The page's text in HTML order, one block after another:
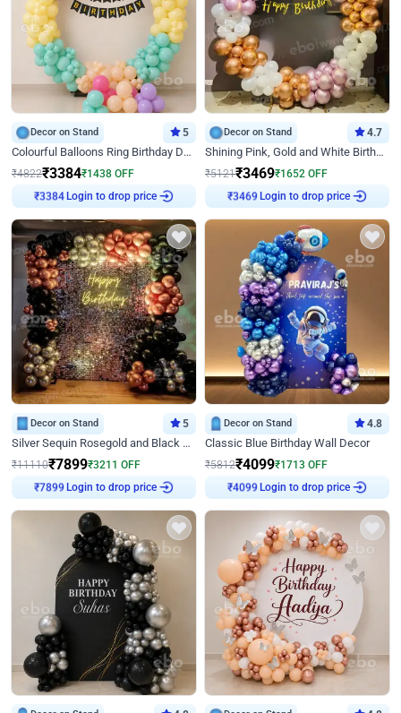
Decor on Stand 5
Colourful Balloons Ring Birthday Decor
₹4822₹3384₹1438 OFF
Login to drop price
Decor on Stand 4.7
Shining Pink, Gold and White Birthday Decor
₹5121₹3469₹1652 OFF
Login to drop price
Decor on Stand 5
Silver Sequin Rosegold and Black Birthday Decor
₹11110₹7899₹3211 OFF
Login to drop price
Decor on Stand 4.8
Classic Blue Birthday Wall Decor
₹5812₹4099₹1713 OFF
Login to drop price